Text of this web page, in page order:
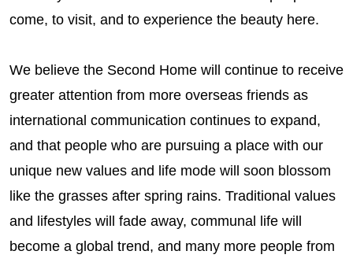
come, to visit, and to experience the beauty here.
We believe the Second Home will continue to receive
greater attention from more overseas friends as
international communication continues to expand,
and that people who are pursuing a place with our
unique new values and life mode will soon blossom
like the grasses after spring rains. Traditional values
and lifestyles will fade away, communal life will
become a global trend, and many more people from